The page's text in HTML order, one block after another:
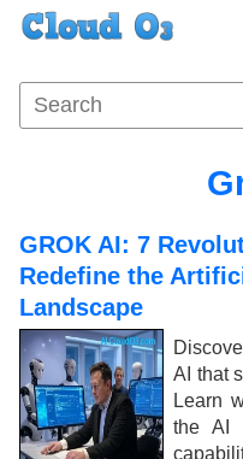
GROK AI: 7
Redefine the
Landscape
AI that
Learn
the AI